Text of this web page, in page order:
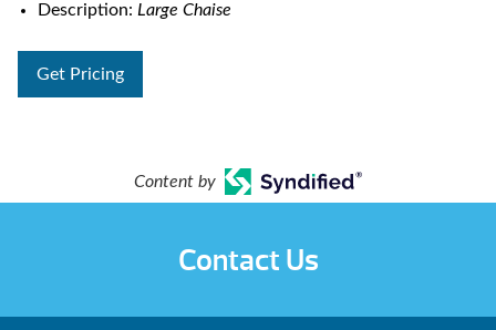
Description: Large Chaise
Get Pricing
Content by
Contact Us